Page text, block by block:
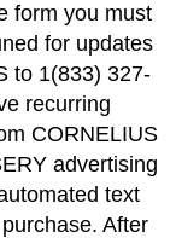
form you must
for updates
to 1(833) 327-
recurring
CORNELIUS
advertising
text
After